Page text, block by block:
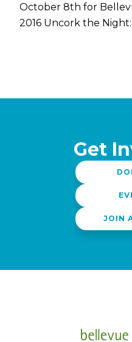
October 8th for
2016 Uncork the
Get
JOIN